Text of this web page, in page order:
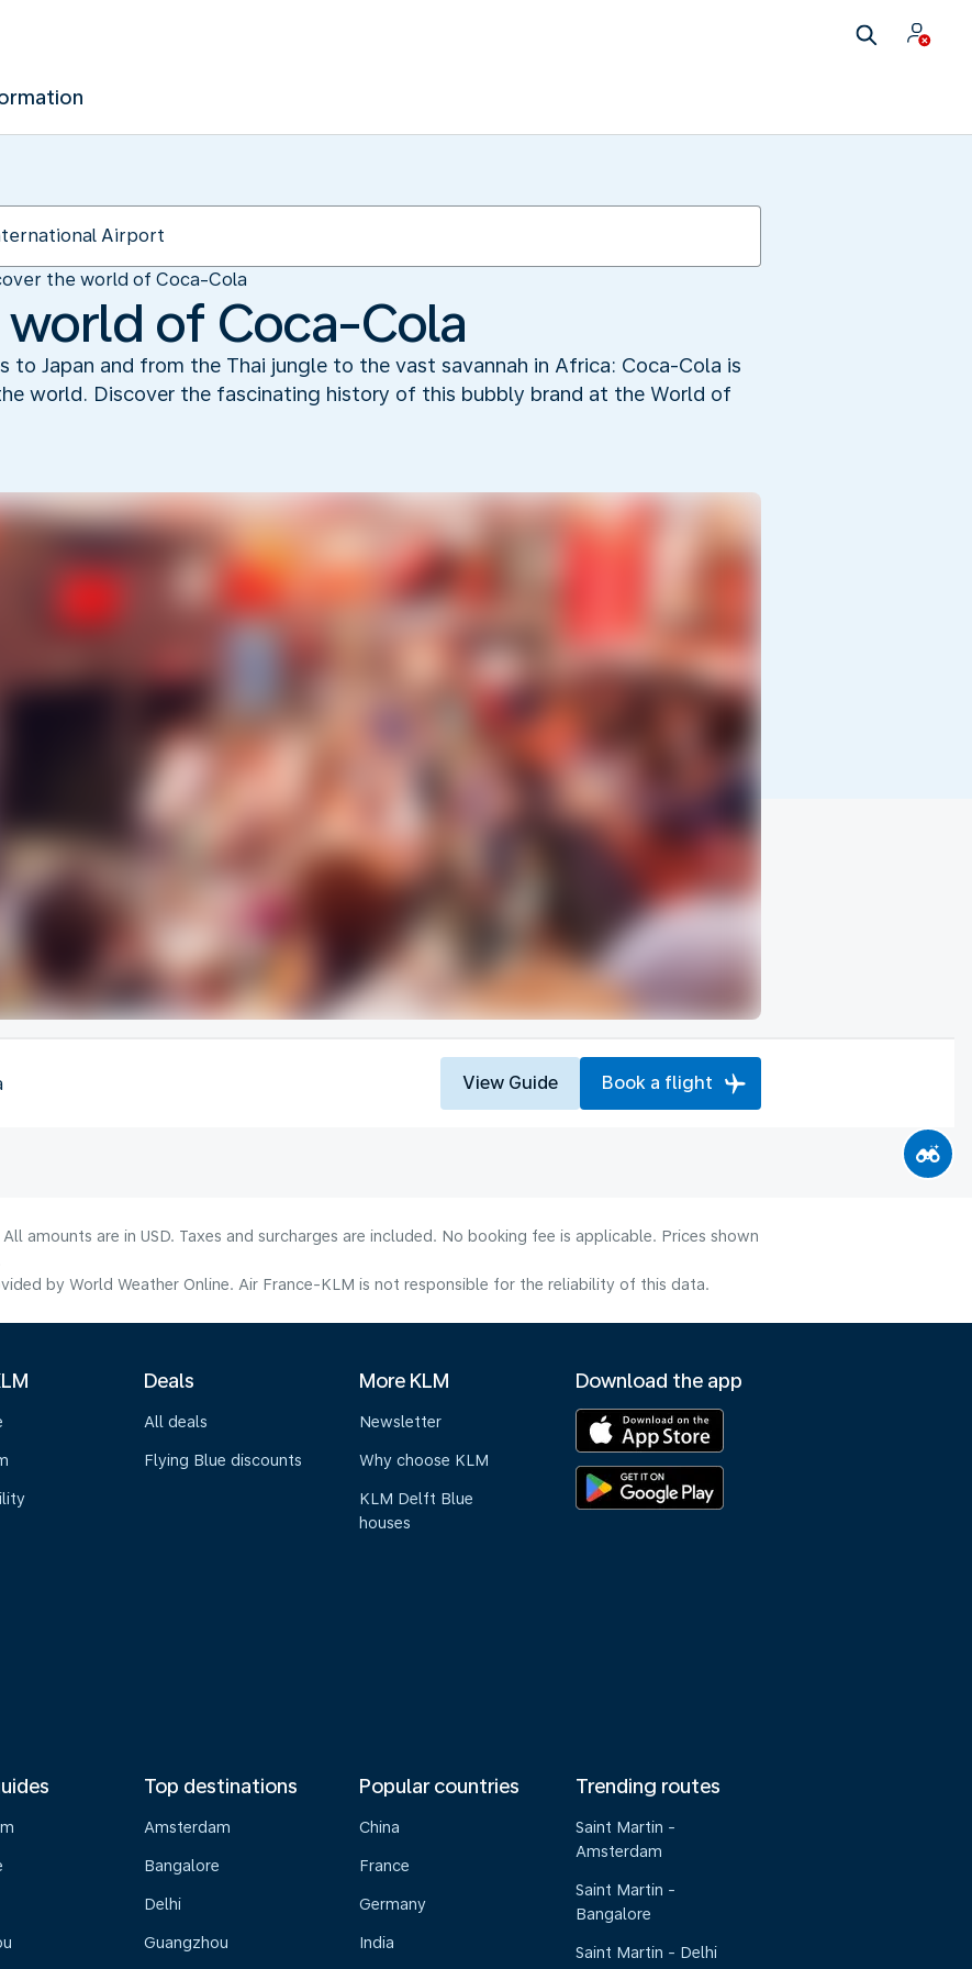
the world of Coca-Cola
of Coca-Cola
to Japan and from the Thai jungle to the vast savannah in Africa: Coca-Cola is
world. Discover the fascinating history of this bubbly brand at the World of
View Guide Book a flight
amounts are in USD. Taxes and surcharges are included. No booking fee is applicable. Prices shown
by World Weather Online. Air France-KLM is not responsible for the reliability of this data.
Deals
All deals
Flying Blue discounts
More KLM
Newsletter
Why choose KLM
KLM Delft Blue
houses
Download the app
Top destinations
Amsterdam
Bangalore
Delhi
Guangzhou
Popular countries
China
France
Germany
India
Trending routes
Saint Martin -
Amsterdam
Saint Martin -
Bangalore
Saint Martin - Delhi